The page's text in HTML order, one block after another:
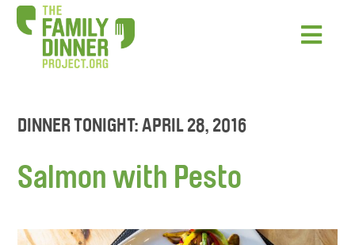
DINNER TONIGHT: APRIL 28, 2016
Salmon with Pesto